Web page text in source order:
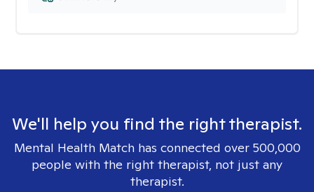
We'll help you find the right therapist.
Mental Health Match has connected over 500,000
people with the right therapist, not just any
therapist.